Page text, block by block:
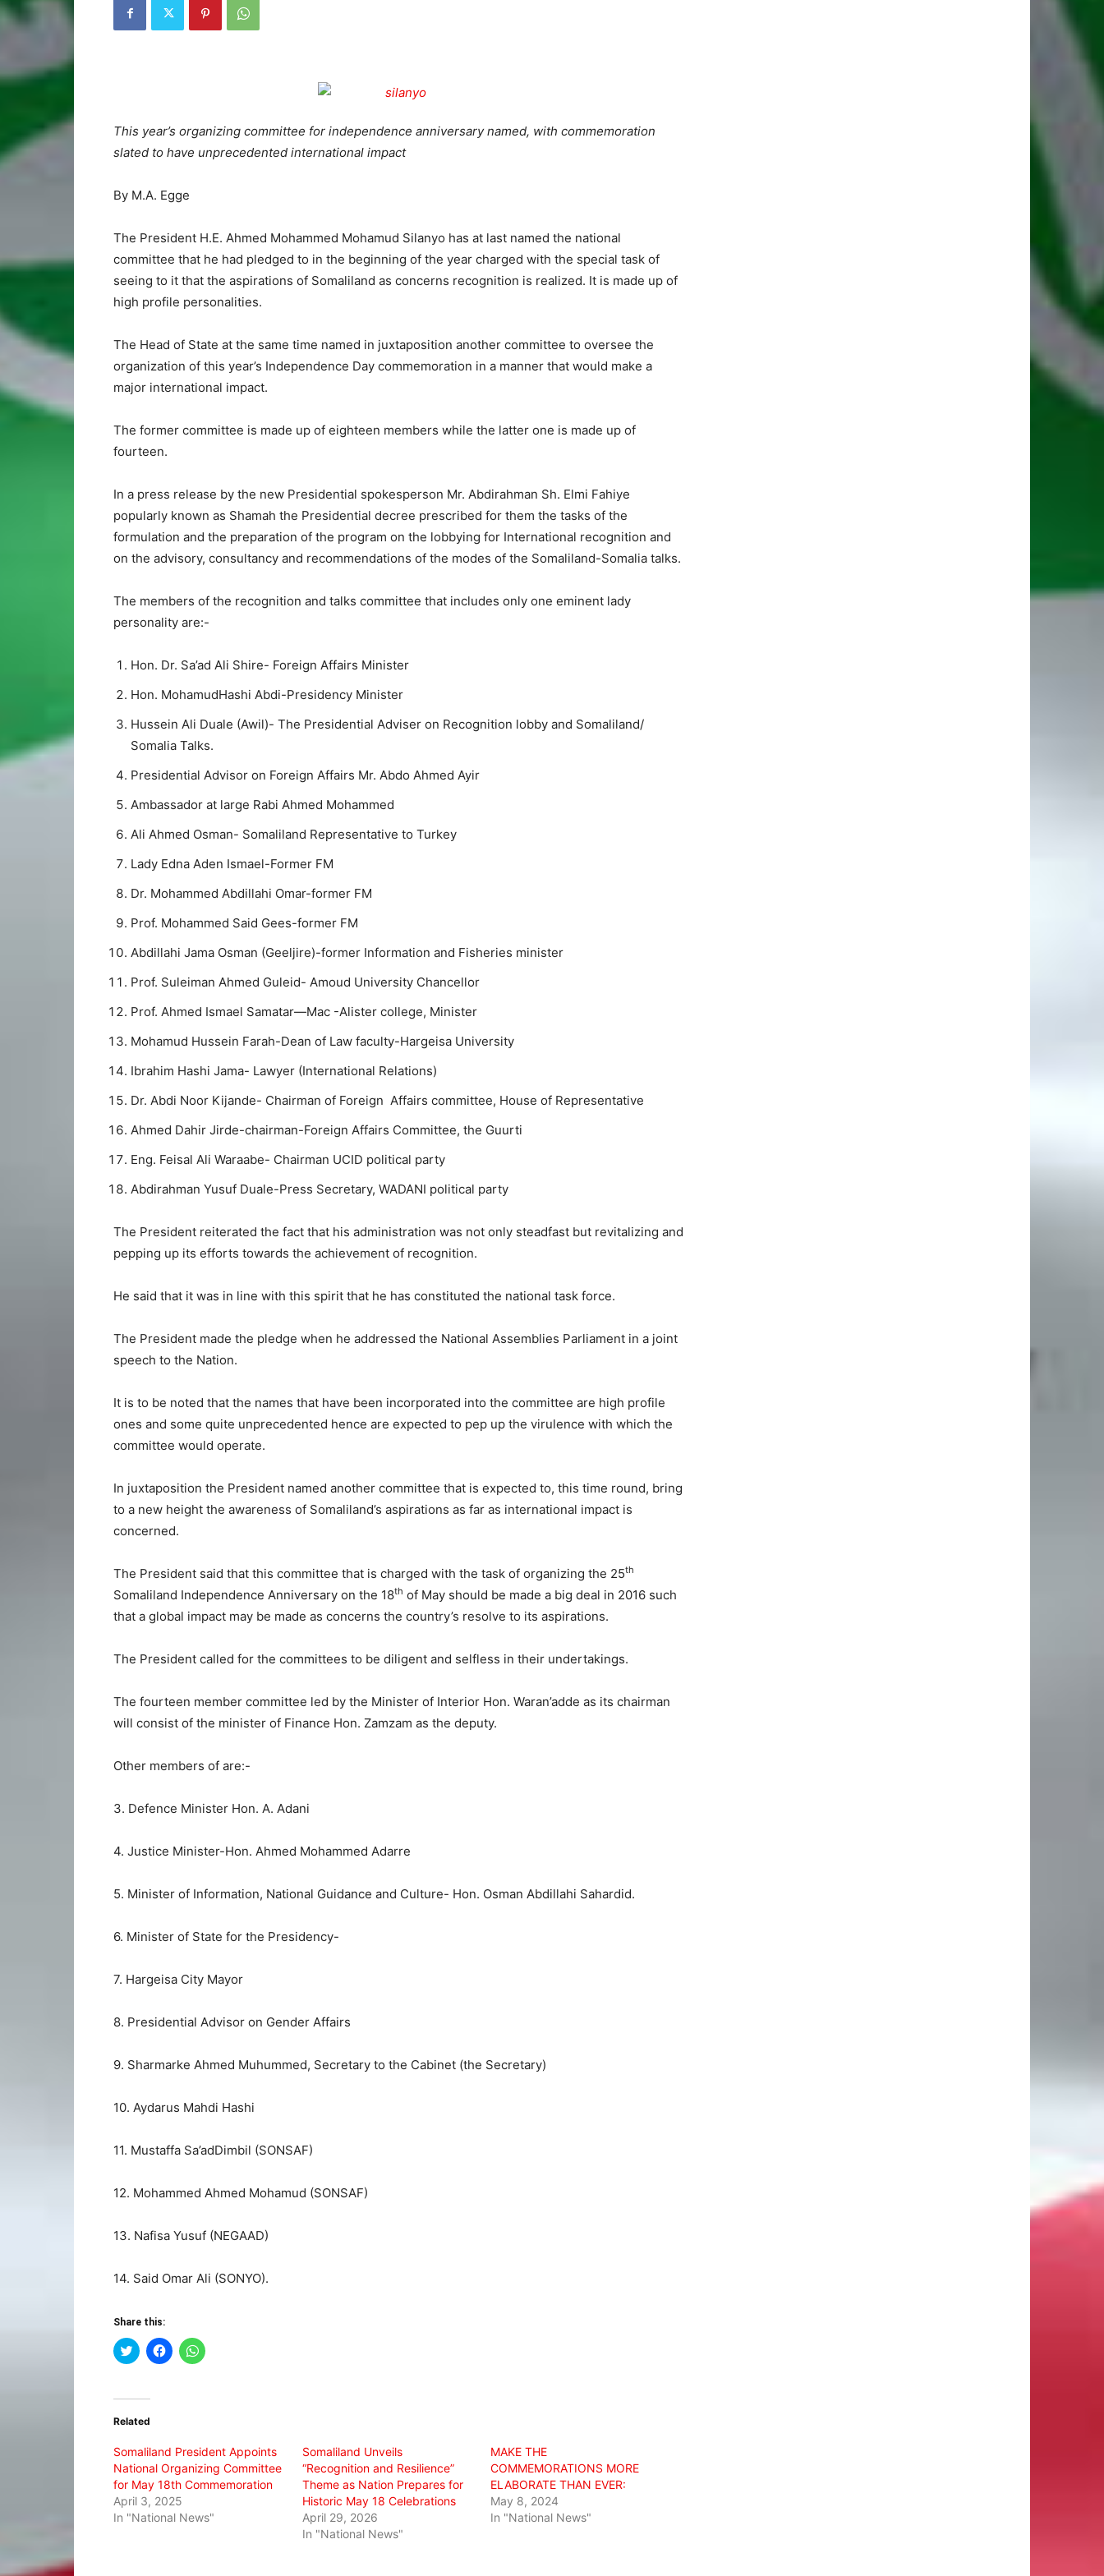
This year’s organizing committee for independence anniversary named, with commemoration
slated to have unprecedented international impact
By M.A. Egge
The President H.E. Ahmed Mohammed Mohamud Silanyo has at last named the national
committee that he had pledged to in the beginning of the year charged with the special task of
seeing to it that the aspirations of Somaliland as concerns recognition is realized. It is made up of
high profile personalities.
The Head of State at the same time named in juxtaposition another committee to oversee the
organization of this year’s Independence Day commemoration in a manner that would make a
major international impact.
The former committee is made up of eighteen members while the latter one is made up of
fourteen.
In a press release by the new Presidential spokesperson Mr. Abdirahman Sh. Elmi Fahiye
popularly known as Shamah the Presidential decree prescribed for them the tasks of the
formulation and the preparation of the program on the lobbying for International recognition and
on the advisory, consultancy and recommendations of the modes of the Somaliland-Somalia talks.
The members of the recognition and talks committee that includes only one eminent lady
personality are:-
Hon. Dr. Sa’ad Ali Shire- Foreign Affairs Minister
Hon. MohamudHashi Abdi-Presidency Minister
Hussein Ali Duale (Awil)- The Presidential Adviser on Recognition lobby and Somaliland/
Somalia Talks.
Presidential Advisor on Foreign Affairs Mr. Abdo Ahmed Ayir
Ambassador at large Rabi Ahmed Mohammed
Ali Ahmed Osman- Somaliland Representative to Turkey
Lady Edna Aden Ismael-Former FM
Dr. Mohammed Abdillahi Omar-former FM
Prof. Mohammed Said Gees-former FM
Abdillahi Jama Osman (Geeljire)-former Information and Fisheries minister
Prof. Suleiman Ahmed Guleid- Amoud University Chancellor
Prof. Ahmed Ismael Samatar—Mac -Alister college, Minister
Mohamud Hussein Farah-Dean of Law faculty-Hargeisa University
Ibrahim Hashi Jama- Lawyer (International Relations)
Dr. Abdi Noor Kijande- Chairman of Foreign Affairs committee, House of Representative
Ahmed Dahir Jirde-chairman-Foreign Affairs Committee, the Guurti
Eng. Feisal Ali Waraabe- Chairman UCID political party
Abdirahman Yusuf Duale-Press Secretary, WADANI political party
The President reiterated the fact that his administration was not only steadfast but revitalizing and
pepping up its efforts towards the achievement of recognition.
He said that it was in line with this spirit that he has constituted the national task force.
The President made the pledge when he addressed the National Assemblies Parliament in a joint
speech to the Nation.
It is to be noted that the names that have been incorporated into the committee are high profile
ones and some quite unprecedented hence are expected to pep up the virulence with which the
committee would operate.
In juxtaposition the President named another committee that is expected to, this time round, bring
to a new height the awareness of Somaliland’s aspirations as far as international impact is
concerned.
The President said that this committee that is charged with the task of organizing the 25th
Somaliland Independence Anniversary on the 18th of May should be made a big deal in 2016 such
that a global impact may be made as concerns the country’s resolve to its aspirations.
The President called for the committees to be diligent and selfless in their undertakings.
The fourteen member committee led by the Minister of Interior Hon. Waran’adde as its chairman
will consist of the minister of Finance Hon. Zamzam as the deputy.
Other members of are:-
3. Defence Minister Hon. A. Adani
4. Justice Minister-Hon. Ahmed Mohammed Adarre
5. Minister of Information, National Guidance and Culture- Hon. Osman Abdillahi Sahardid.
6. Minister of State for the Presidency-
7. Hargeisa City Mayor
8. Presidential Advisor on Gender Affairs
9. Sharmarke Ahmed Muhummed, Secretary to the Cabinet (the Secretary)
10. Aydarus Mahdi Hashi
11. Mustaffa Sa’adDimbil (SONSAF)
12. Mohammed Ahmed Mohamud (SONSAF)
13. Nafisa Yusuf (NEGAAD)
14. Said Omar Ali (SONYO).
Share this:
Click
to
(Opens
new
Click
to
Click
to
Related
Somaliland President Appoints
National Organizing Committee
for May 18th Commemoration
April 3, 2025
In "National News"
Somaliland Unveils
“Recognition and Resilience”
Theme as Nation Prepares for
Historic May 18 Celebrations
April 29, 2026
In "National News"
MAKE THE
COMMEMORATIONS MORE
ELABORATE THAN EVER:
May 8, 2024
In "National News"